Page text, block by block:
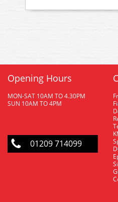
Opening Hours
MON-SAT 10AM TO 4.30PM
SUN 10AM TO 4PM
01209 714099